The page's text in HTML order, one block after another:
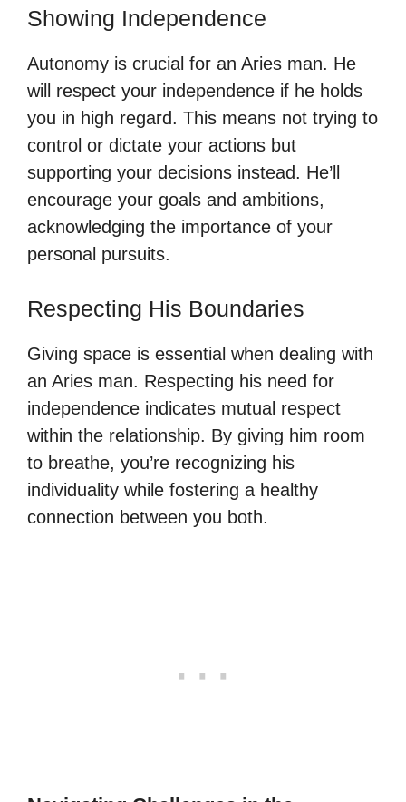
Showing Independence
Autonomy is crucial for an Aries man. He
will respect your independence if he holds
you in high regard. This means not trying to
control or dictate your actions but
supporting your decisions instead. He’ll
encourage your goals and ambitions,
acknowledging the importance of your
personal pursuits.
Respecting His Boundaries
Giving space is essential when dealing with
an Aries man. Respecting his need for
independence indicates mutual respect
within the relationship. By giving him room
to breathe, you’re recognizing his
individuality while fostering a healthy
connection between you both.